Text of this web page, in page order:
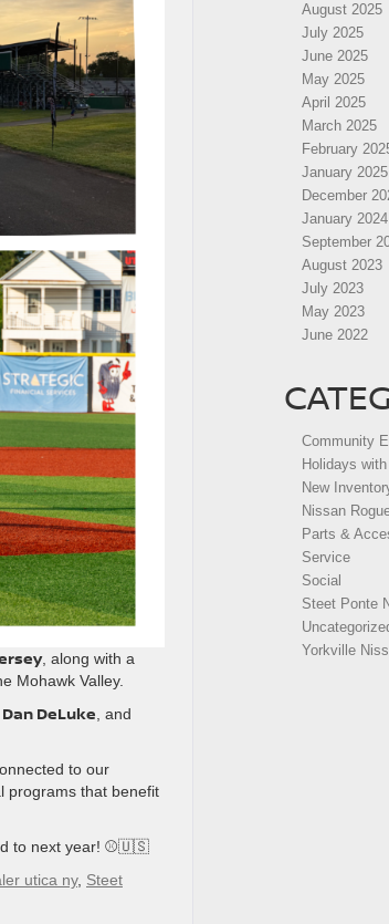
, along with a
Mohawk Valley.
DeLuke, and
to our
programs that benefit
to next year! ⚾🇺🇸
utica ny, Steet
August 2025
July 2025
June 2025
May 2025
April 2025
March 2025
February
January 2025
December
January 2024
September
August 2023
July 2023
May 2023
June 2022
Community
Holidays
New
Nissan
Parts &
Service
Social
Steet Ponte
Yorkville